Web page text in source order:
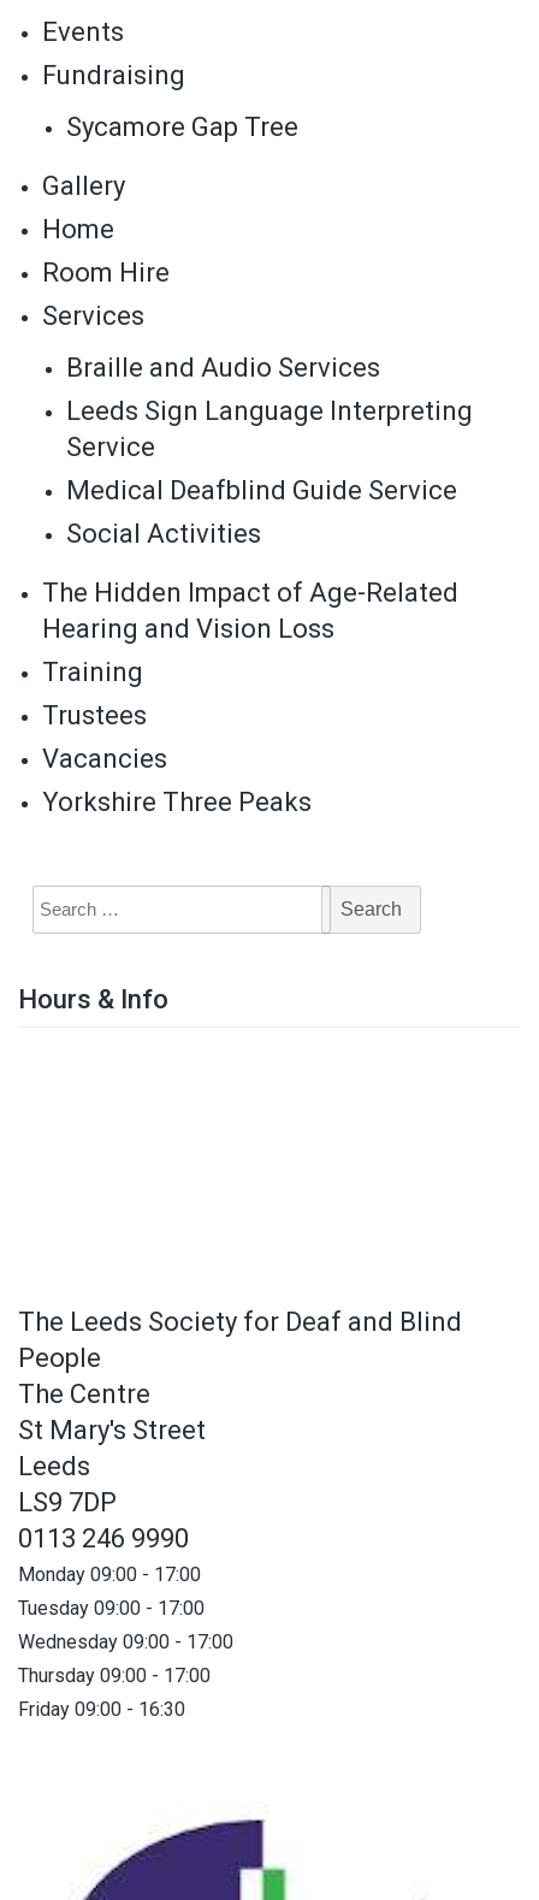
Events
Fundraising
Sycamore Gap Tree
Gallery
Home
Room Hire
Services
Braille and Audio Services
Leeds Sign Language Interpreting
Service
Medical Deafblind Guide Service
Social Activities
The Hidden Impact of Age-Related
Hearing and Vision Loss
Training
Trustees
Vacancies
Yorkshire Three Peaks
Hours & Info
The Leeds Society for Deaf and Blind
People
The Centre
St Mary's Street
Leeds
LS9 7DP
0113 246 9990
Monday 09:00 - 17:00
Tuesday 09:00 - 17:00
Wednesday 09:00 - 17:00
Thursday 09:00 - 17:00
Friday 09:00 - 16:30